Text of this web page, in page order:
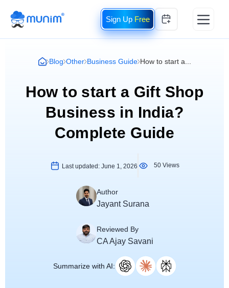
Free
Blog Other Business Guide How to start a...
How to start a Gift Shop
Business in India?
Complete Guide
Last updated: June 1, 2026 50 Views
Author
Jayant Surana
Reviewed By
CA Ajay Savani
Summarize with AI: